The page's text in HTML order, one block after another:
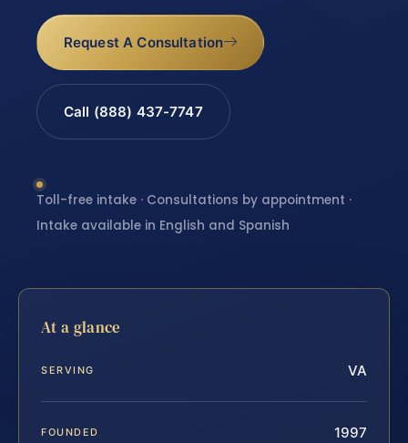
Request A Consultation
Call (888) 437-7747
Toll-free intake · Consultations by appointment ·
Intake available in English and Spanish
At a glance
SERVING VA
FOUNDED 1997